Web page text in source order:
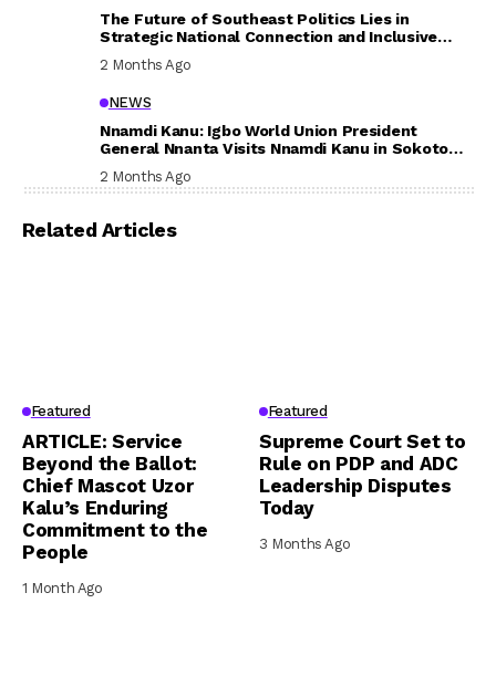
The Future of Southeast Politics Lies in
Strategic National Connection and Inclusive
2 Months Ago
NEWS
Nnamdi Kanu: Igbo World Union President
General Nnanta Visits Nnamdi Kanu in Sokoto
2 Months Ago
Related Articles
Featured
ARTICLE: Service
Beyond the Ballot:
Chief Mascot Uzor
Kalu’s Enduring
Commitment to the
People
1 Month Ago
Featured
Supreme Court Set to
Rule on PDP and ADC
Leadership Disputes
Today
3 Months Ago